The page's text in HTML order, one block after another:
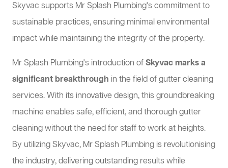
Skyvac supports Mr Splash Plumbing's commitment to
sustainable practices, ensuring minimal environmental
impact while maintaining the integrity of the property.
Mr Splash Plumbing's introduction ofSkyvac marks a
significant breakthrough in the field of gutter cleaning
services. With its innovative design, this groundbreaking
machine enables safe, efficient, and thorough gutter
cleaning without the need for staff to work at heights.
By utilizing Skyvac, Mr Splash Plumbing is revolutionising
the industry, delivering outstanding results while